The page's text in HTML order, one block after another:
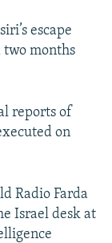
escape
two months
reports of
on
Radio Farda
Israel desk at